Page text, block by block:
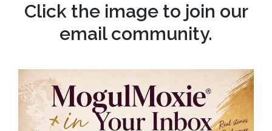
Click the image to join our
email community.